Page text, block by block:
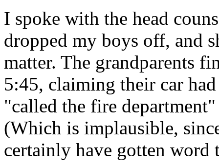
I spoke with the head
dropped my boys off, and
matter. The grandparents
5:45, claiming their car
"called the fire
(Which is implausible,
certainly have gotten word